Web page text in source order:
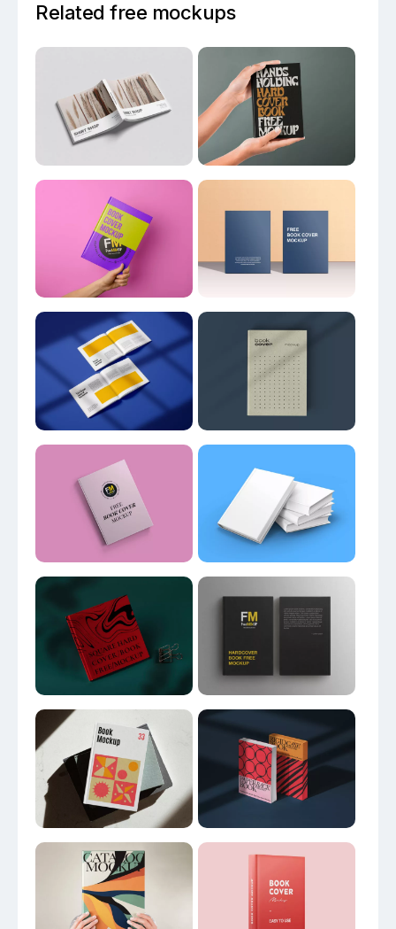
Related free mockups